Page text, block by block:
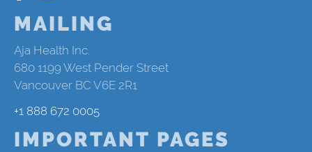
MAILING
Aja Health Inc.
680 1199 West Pender Street
Vancouver BC V6E 2R1
+1 888 672 0005
IMPORTANT PAGES